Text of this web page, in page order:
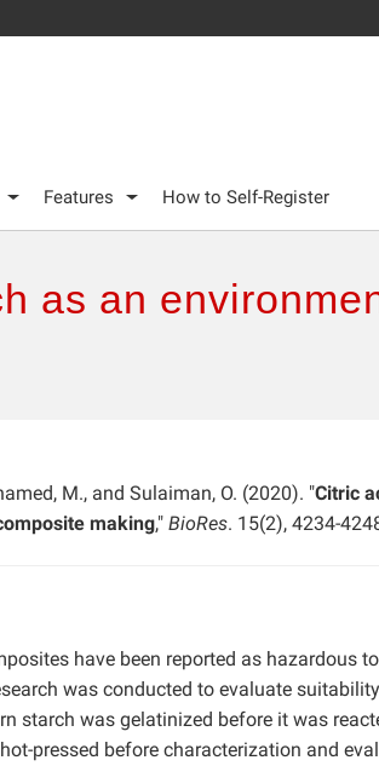
Features How to Self-Register
as an
M., and Sulaiman, O. (2020). "Citric
making," BioRes. 15(2), 4234-
have been reported as hazardous
was conducted to evaluate
starch was gelatinized before it was
pressed before characterization and